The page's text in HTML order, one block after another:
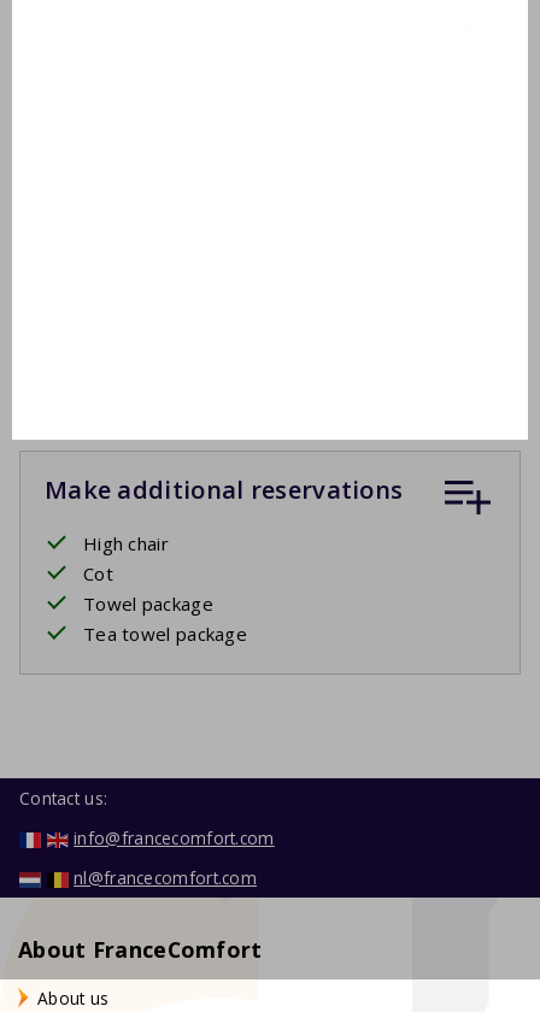
Make additional reservations
High chair
Cot
Towel package
Tea towel package
Contact us:
info@francecomfort.com
nl@francecomfort.com
About FranceComfort
About us